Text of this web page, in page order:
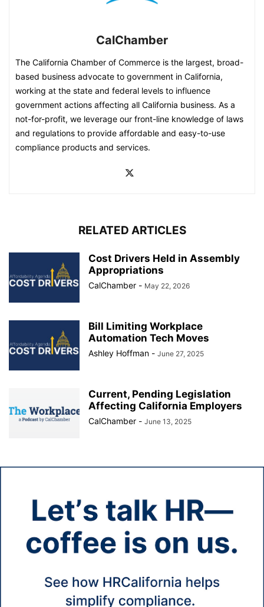
CalChamber
The California Chamber of Commerce is the largest, broad-
based business advocate to government in California,
working at the state and federal levels to influence
government actions affecting all California business. As a
not-for-profit, we leverage our front-line knowledge of laws
and regulations to provide affordable and easy-to-use
compliance products and services.
RELATED ARTICLES
Cost Drivers Held in Assembly
Appropriations
CalChamber - May 22, 2026
Bill Limiting Workplace
Automation Tech Moves
Ashley Hoffman - June 27, 2025
Current, Pending Legislation
Affecting California Employers
CalChamber - June 13, 2025